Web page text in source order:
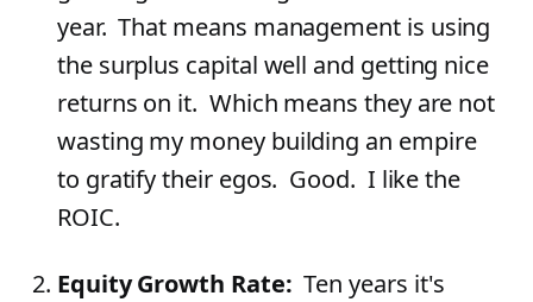
year. That means management is using
the surplus capital well and getting nice
returns on it. Which means they are not
wasting my money building an empire
to gratify their egos. Good. I like the
ROIC.
Equity Growth Rate: Ten years it's